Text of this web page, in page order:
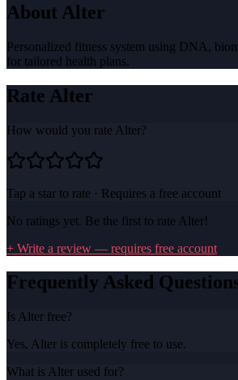
About Alter
Personalized fitness system using DNA,
for tailored health plans.
Rate Alter
How would you rate Alter?
Tap a star to rate · Requires a free account
No ratings yet. Be the first to rate Alter!
+ Write a review — requires free account
Frequently Asked
Is Alter free?
Yes, Alter is completely free to use.
What is Alter used for?